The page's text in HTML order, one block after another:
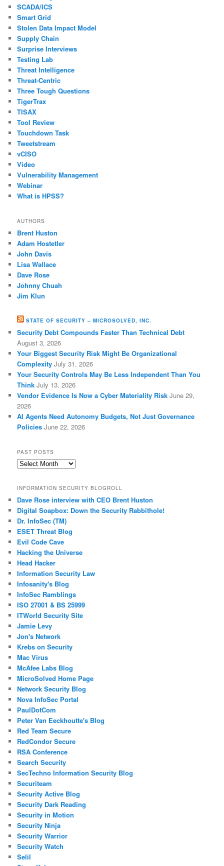
SCADA/ICS
Smart Grid
Stolen Data Impact Model
Supply Chain
Surprise Interviews
Testing Lab
Threat Intelligence
Threat-Centric
Three Tough Questions
TigerTrax
TISAX
Tool Review
Touchdown Task
Tweetstream
vCISO
Video
Vulnerability Management
Webinar
What is HPSS?
AUTHORS
Brent Huston
Adam Hostetler
John Davis
Lisa Wallace
Dave Rose
Johnny Chuah
Jim Klun
STATE OF SECURITY – MICROSOLVED, INC.
Security Debt Compounds Faster Than Technical Debt
August 3, 2026
Your Biggest Security Risk Might Be Organizational
Complexity July 31, 2026
Your Security Controls May Be Less Independent Than You
Think July 13, 2026
Vendor Evidence Is Now a Cyber Materiality Risk June 29,
2026
AI Agents Need Autonomy Budgets, Not Just Governance
Policies June 22, 2026
PAST POSTS
Past
INFORMATION SECURITY BLOGROLL
Dave Rose interview with CEO Brent Huston
Digital Soapbox: Down the Security Rabbithole!
Dr. InfoSec (TM)
ESET Threat Blog
Evil Code Cave
Hacking the Universe
Head Hacker
Information Security Law
Infosanity's Blog
InfoSec Ramblings
ISO 27001 & BS 25999
ITWorld Security Site
Jamie Levy
Jon's Network
Krebs on Security
Mac Virus
McAfee Labs Blog
MicroSolved Home Page
Network Security Blog
Nova InfoSec Portal
PaulDotCom
Peter Van Eeckhoutte's Blog
Red Team Secure
RedCondor Secure
RSA Conference
Search Security
SecTechno Information Security Blog
Securiteam
Security Active Blog
Security Dark Reading
Security in Motion
Security Ninja
Security Warrior
Security Watch
Selil